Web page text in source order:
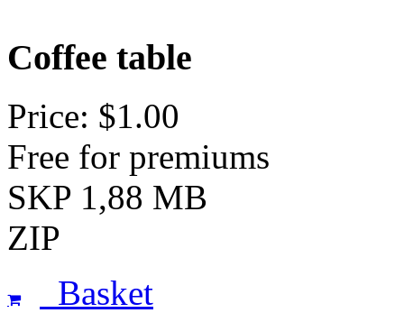
Coffee table
Price: $1.00
Free for premiums
SKP 1,88 MB
ZIP
Basket